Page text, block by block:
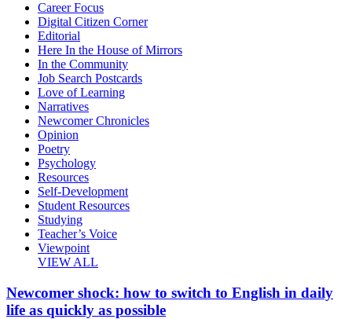
Career Focus
Digital Citizen Corner
Editorial
Here In the House of Mirrors
In the Community
Job Search Postcards
Love of Learning
Narratives
Newcomer Chronicles
Opinion
Poetry
Psychology
Resources
Self-Development
Student Resources
Studying
Teacher’s Voice
Viewpoint
VIEW ALL
Newcomer shock: how to switch to English in daily
life as quickly as possible